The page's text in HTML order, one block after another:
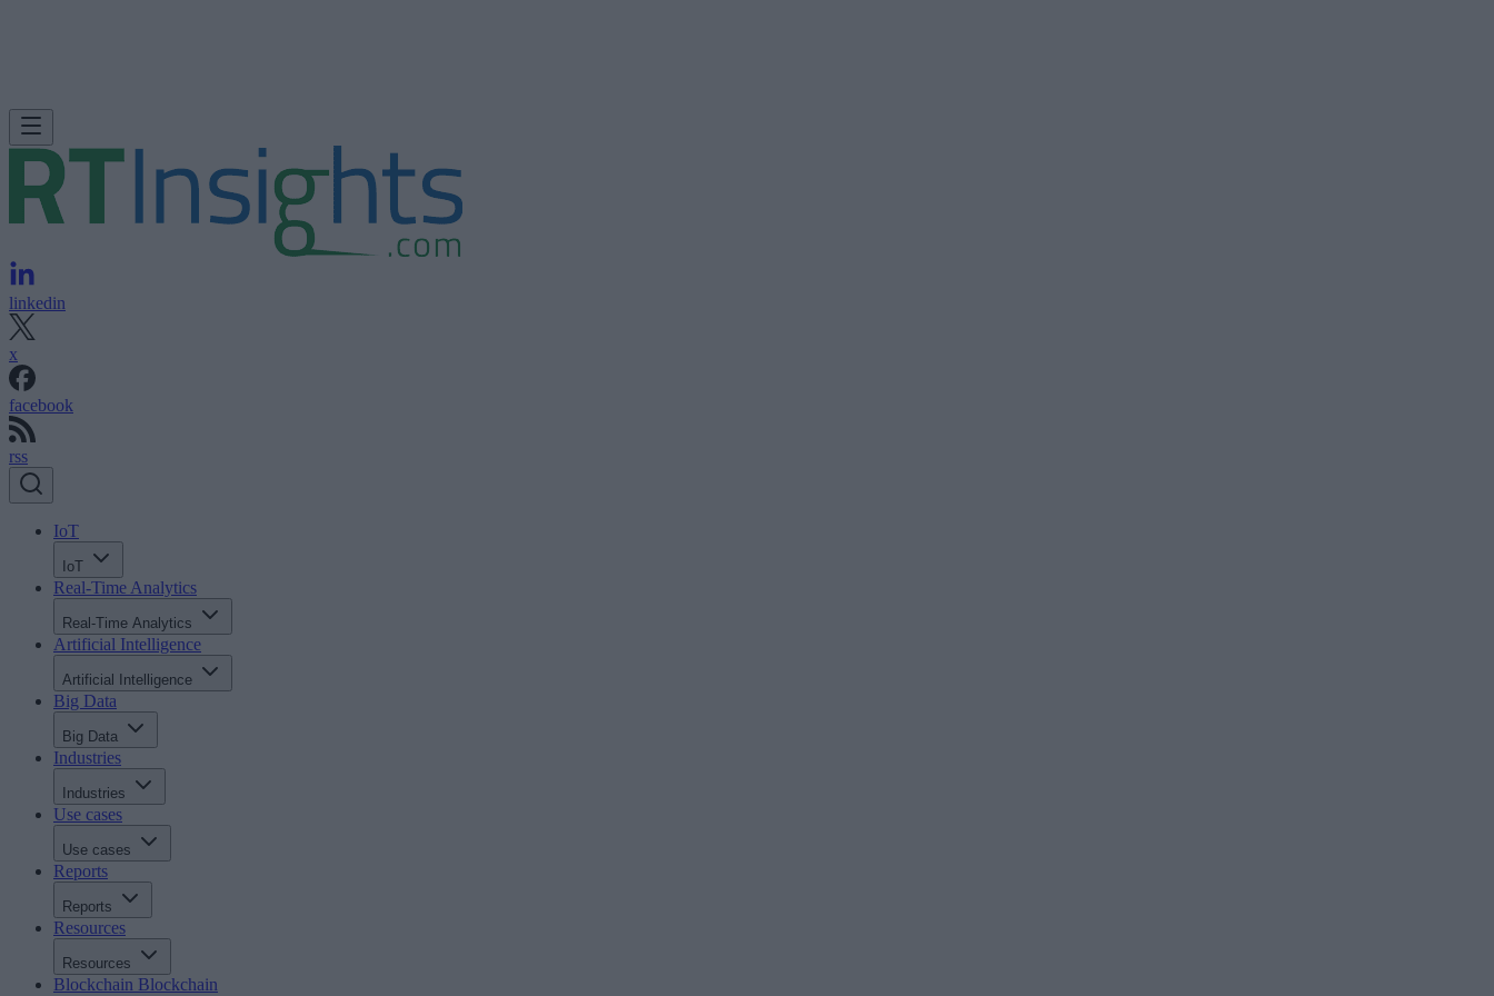
linkedin
x
facebook
rss
IoT
IoT
Real-Time Analytics
Real-Time Analytics
Artificial Intelligence
Artificial Intelligence
Big Data
Big Data
Industries
Industries
Use cases
Use cases
Reports
Reports
Resources
Resources
Blockchain Blockchain